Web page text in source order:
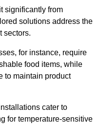
significantly from
solutions address the
sectors.
for instance, require
food items, while
to maintain product
cater to
for temperature-sensitive